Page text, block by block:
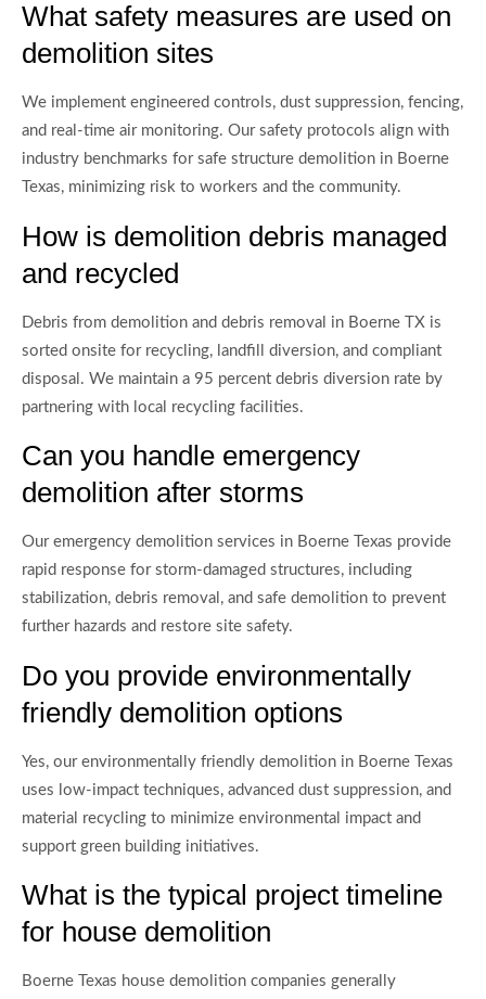
What safety measures are used on
demolition sites
We implement engineered controls, dust suppression, fencing,
and real-time air monitoring. Our safety protocols align with
industry benchmarks for safe structure demolition in Boerne
Texas, minimizing risk to workers and the community.
How is demolition debris managed
and recycled
Debris from demolition and debris removal in Boerne TX is
sorted onsite for recycling, landfill diversion, and compliant
disposal. We maintain a 95 percent debris diversion rate by
partnering with local recycling facilities.
Can you handle emergency
demolition after storms
Our emergency demolition services in Boerne Texas provide
rapid response for storm-damaged structures, including
stabilization, debris removal, and safe demolition to prevent
further hazards and restore site safety.
Do you provide environmentally
friendly demolition options
Yes, our environmentally friendly demolition in Boerne Texas
uses low-impact techniques, advanced dust suppression, and
material recycling to minimize environmental impact and
support green building initiatives.
What is the typical project timeline
for house demolition
Boerne Texas house demolition companies generally